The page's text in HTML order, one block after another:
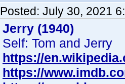
Posted: July 30, 2021
Jerry (1940)
Self: Tom and Jerry
https://
https://